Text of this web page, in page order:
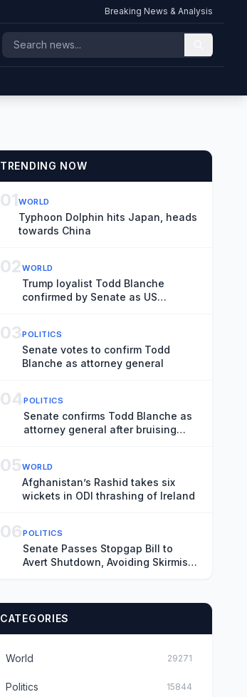
Breaking News & Analysis
TRENDING NOW
01WORLD
Typhoon Dolphin hits Japan, heads
towards China
02WORLD
Trump loyalist Todd Blanche
confirmed by Senate as US
03POLITICS
Senate votes to confirm Todd
Blanche as attorney general
04POLITICS
Senate confirms Todd Blanche as
attorney general after bruising
05WORLD
Afghanistan’s Rashid takes six
wickets in ODI thrashing of Ireland
06POLITICS
Senate Passes Stopgap Bill to
Avert Shutdown, Avoiding Skirmish
CATEGORIES
World 29271
Politics 15844